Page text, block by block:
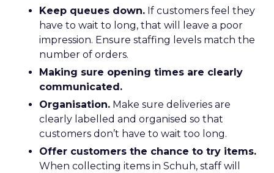
Keep queues down. If customers feel they
have to wait to long, that will leave a poor
impression. Ensure staffing levels match the
number of orders.
Making sure opening times are clearly
communicated.
Organisation. Make sure deliveries are
clearly labelled and organised so that
customers don’t have to wait too long.
Offer customers the chance to try items.
When collecting items in Schuh, staff will